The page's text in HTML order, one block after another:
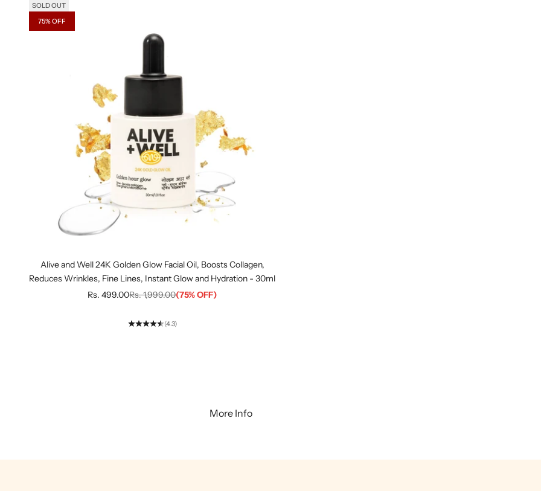
SOLD OUT
75% OFF
Alive and Well 24K Golden Glow Facial Oil, Boosts Collagen,
Reduces Wrinkles, Fine Lines, Instant Glow and Hydration - 30ml
Sale price
Rs. 499.00Regular price
Rs. 1,999.00(75% OFF)
(4.3)
More Info